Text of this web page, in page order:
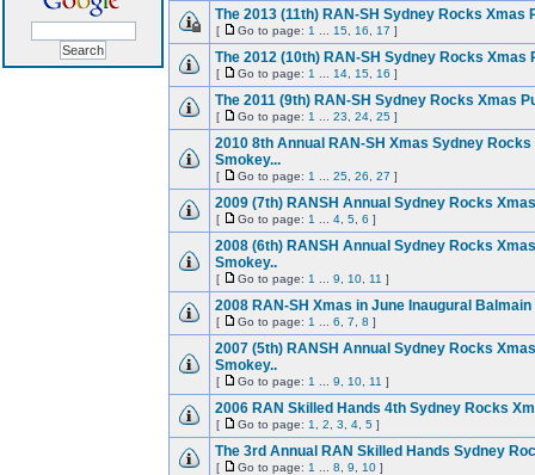
The 2013 (11th) RAN-SH Sydney Rocks Xmas
[ Go to page: 1 15 16 17 ]
The 2012 (10th) RAN-SH Sydney Rocks Xmas
[ Go to page: 1 14 15 16 ]
The 2011 (9th) RAN-SH Sydney Rocks Xmas
[ Go to page: 1 23 24 25 ]
2010 8th Annual RAN-SH Xmas Sydney Rocks
Smokey...
[ Go to page: 1 25 26 27 ]
2009 (7th) RANSH Annual Sydney Rocks
[ Go to page: 1 4 5 6 ]
2008 (6th) RANSH Annual Sydney Rocks
Smokey..
[ Go to page: 1 9 10 11 ]
2008 RAN-SH Xmas in June Inaugural
[ Go to page: 1 6 7 8 ]
2007 (5th) RANSH Annual Sydney Rocks
Smokey..
[ Go to page: 1 9 10 11 ]
2006 RAN Skilled Hands 4th Sydney Rocks
[ Go to page: 1 2 3 4 5 ]
The 3rd Annual RAN Skilled Hands Sydney
[ Go to page: 1 8 9 10 ]